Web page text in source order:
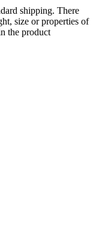
shipping. There
size or properties of
the product